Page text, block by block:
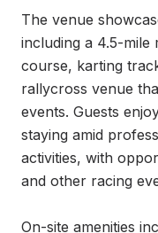
The venue
including a 4.5-
course, karting
rallycross venue
events. Guests
staying amid
activities, with
and other racing
On-site amenities